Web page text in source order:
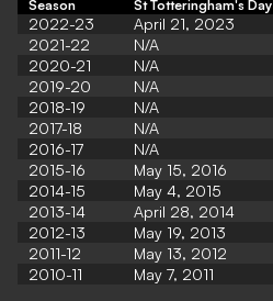
Season St Totteringham's Day
2022-23 April 21, 2023
2021-22
N/A
2020-21
N/A
2019-20
N/A
2018-19
N/A
2017-18
N/A
2016-17
N/A
2015-16
May 15, 2016
2014-15
May 4, 2015
2013-14
April 28, 2014
2012-13
May 19, 2013
2011-12
May 13, 2012
2010-11
May 7, 2011